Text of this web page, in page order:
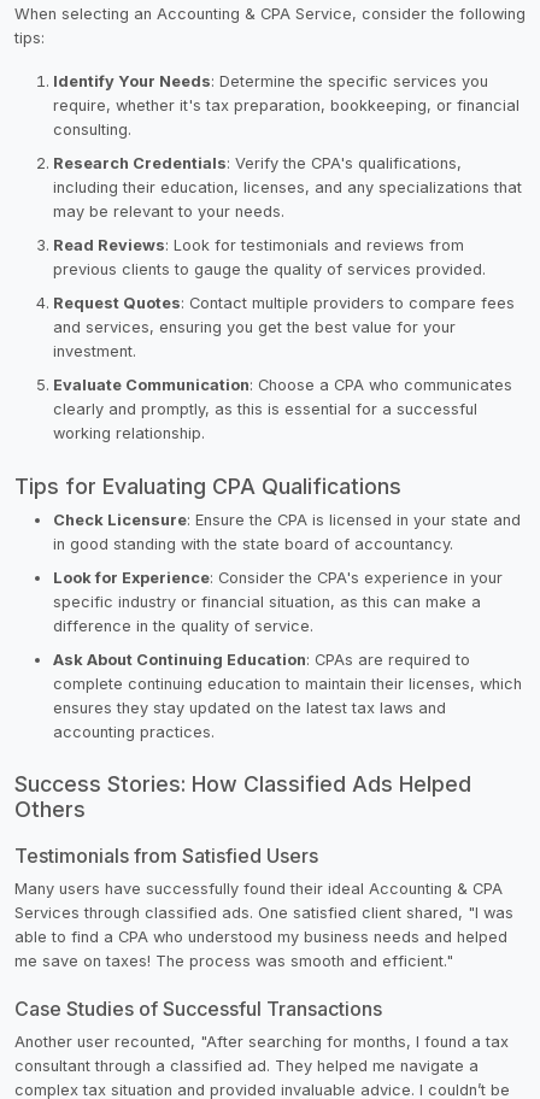
When selecting an Accounting & CPA Service, consider the following
tips:
Identify Your Needs: Determine the specific services you
require, whether it's tax preparation, bookkeeping, or financial
consulting.
Research Credentials: Verify the CPA's qualifications,
including their education, licenses, and any specializations that
may be relevant to your needs.
Read Reviews: Look for testimonials and reviews from
previous clients to gauge the quality of services provided.
Request Quotes: Contact multiple providers to compare fees
and services, ensuring you get the best value for your
investment.
Evaluate Communication: Choose a CPA who communicates
clearly and promptly, as this is essential for a successful
working relationship.
Tips for Evaluating CPA Qualifications
Check Licensure: Ensure the CPA is licensed in your state and
in good standing with the state board of accountancy.
Look for Experience: Consider the CPA's experience in your
specific industry or financial situation, as this can make a
difference in the quality of service.
Ask About Continuing Education: CPAs are required to
complete continuing education to maintain their licenses, which
ensures they stay updated on the latest tax laws and
accounting practices.
Success Stories: How Classified Ads Helped
Others
Testimonials from Satisfied Users
Many users have successfully found their ideal Accounting & CPA
Services through classified ads. One satisfied client shared, "I was
able to find a CPA who understood my business needs and helped
me save on taxes! The process was smooth and efficient."
Case Studies of Successful Transactions
Another user recounted, "After searching for months, I found a tax
consultant through a classified ad. They helped me navigate a
complex tax situation and provided invaluable advice. I couldn’t be